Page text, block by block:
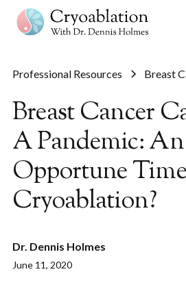
Professional Resources
Breast
for
Breast Cancer
A Pandemic: An
Opportune
Cryoablation?
Dr. Dennis Holmes
June 11, 2020